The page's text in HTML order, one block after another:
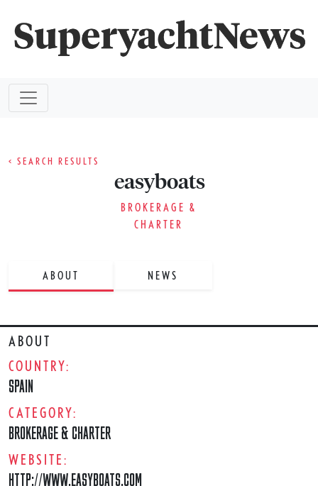
< SEARCH RESULTS
easyboats
BROKERAGE &
CHARTER
ABOUT NEWS
ABOUT
COUNTRY:
SPAIN
CATEGORY:
BROKERAGE & CHARTER
WEBSITE:
HTTP://WWW.EASYBOATS.COM